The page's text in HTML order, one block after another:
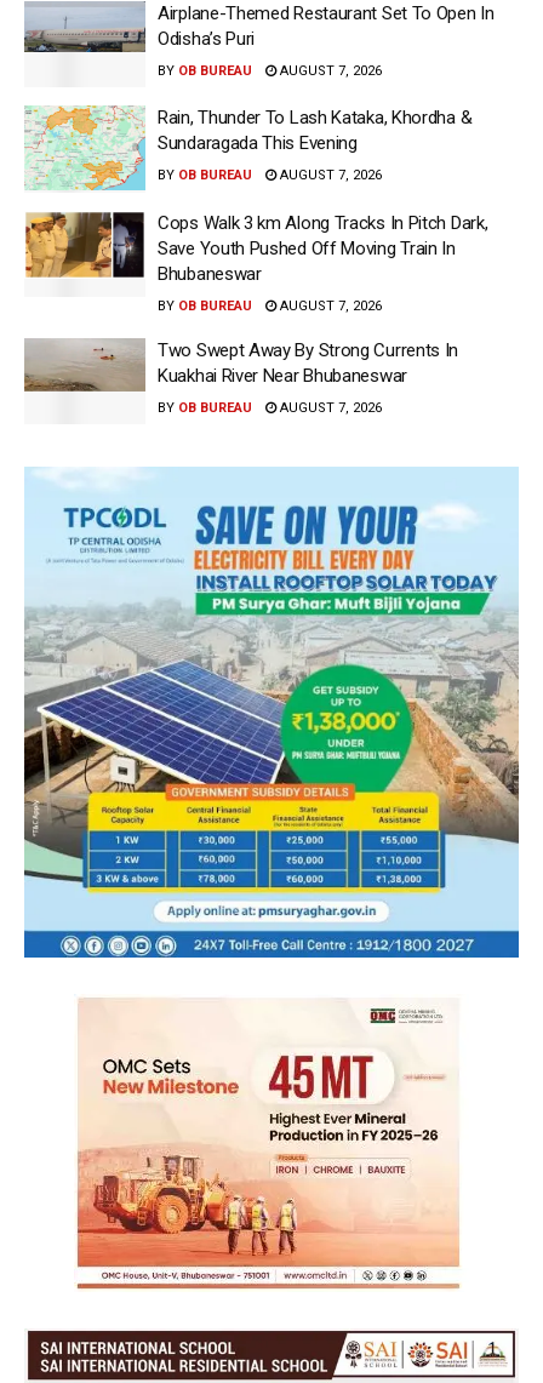
Airplane-Themed Restaurant Set To Open In
Odisha’s Puri
BY OB BUREAU AUGUST 7, 2026
Rain, Thunder To Lash Kataka, Khordha &
Sundaragada This Evening
BY OB BUREAU AUGUST 7, 2026
Cops Walk 3 km Along Tracks In Pitch Dark,
Save Youth Pushed Off Moving Train In
Bhubaneswar
BY OB BUREAU AUGUST 7, 2026
Two Swept Away By Strong Currents In
Kuakhai River Near Bhubaneswar
BY OB BUREAU AUGUST 7, 2026